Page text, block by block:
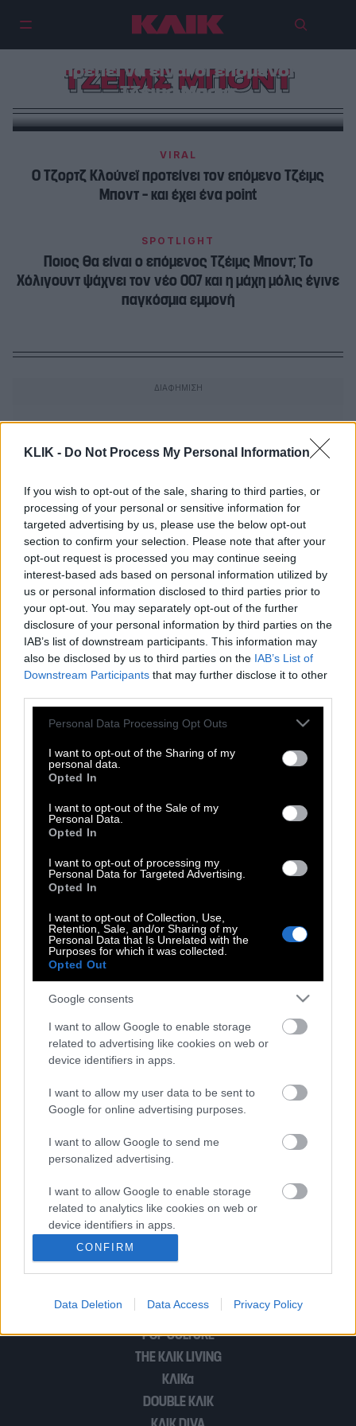
KLIK - Do Not Process My Personal Information
If you wish to opt-out of the sale, sharing to third parties, or
processing of your personal or sensitive information for
targeted advertising by us, please use the below opt-out
section to confirm your selection. Please note that after your
opt-out request is processed you may continue seeing
interest-based ads based on personal information utilized by
us or personal information disclosed to third parties prior to
your opt-out. You may separately opt-out of the further
disclosure of your personal information by third parties on the
IAB’s list of downstream participants. This information may
also be disclosed by us to third parties on the IAB’s List of
Downstream Participants that may further disclose it to other
Please note that this website/app uses one or more Google
not limited to your visit or usage behaviour. You may click to
grant or deny consent to Google and its third-party tags to
use your data for below specified purposes in below Google
consent section.
Personal Data Processing Opt Outs
I want to opt-out of the Sharing of my
personal data.
Opted In
I want to opt-out of the Sale of my
Personal Data.
Opted In
I want to opt-out of processing my
Personal Data for Targeted Advertising.
Opted In
I want to opt-out of Collection, Use,
Retention, Sale, and/or Sharing of my
Personal Data that Is Unrelated with the
Purposes for which it was collected.
Opted Out
Google consents
I want to allow Google to enable storage
related to advertising like cookies on web or
device identifiers in apps.
I want to allow my user data to be sent to
Google for online advertising purposes.
I want to allow Google to send me
personalized advertising.
I want to allow Google to enable storage
related to analytics like cookies on web or
device identifiers in apps.
I want to allow Google to enable storage
related to functionality of the website or app.
I want to allow Google to enable storage
I want to allow Google to enable storage
related to security, including authentication
CONFIRM
Data Deletion Data Access Privacy Policy
ΤΖΕΙΜΣ ΜΠΟΝΤ
Γιατί οι Τέρνερ και Ελόρντι δεν
πρέπει να είναι οι επόμενοι
Τζέιμς Μποντ
VIRAL
Ο Τζορτζ Κλούνεϊ προτείνει τον επόμενο Τζέιμς
Μποντ – και έχει ένα point
SPOTLIGHT
Ποιος θα είναι ο επόμενος Τζέιμς Μποντ; Το
Χόλιγουντ ψάχνει τον νέο 007 και η μάχη μόλις έγινε
παγκόσμια εμμονή
Ποιος θέλεις να είναι ο επόμενος
Τζέιμς Μποντ;
Πιρς Μπρόσναν: Ο Τζέιμς Μποντ που
μεγάλωσε μαζί μας και έγινε το
πρόσωπο της σύγχρονης αντοχής
«Επιχείρηση Κιμάς»: Όταν ο
δημιουργός του Μποντ παραπλανούσε
τους Ναζί με… «απόβαση στην
Ελλάδα»!
Μήπως ο Κάλουμ Τέρνερ «έδωσε» τον
επόμενο Τζέιμς Μποντ;
Θύμα του κορονοϊού ο Τζέιμς Μπόντ
Ο Ίντρις Έλμπα επιβεβαίωσε έμμεσα ότι
θα είναι ο επόμενος 007
POP CULTURE
THE ΚΛΙΚ LIVING
ΚΛΙΚα
DOUBLE ΚΛΙΚ